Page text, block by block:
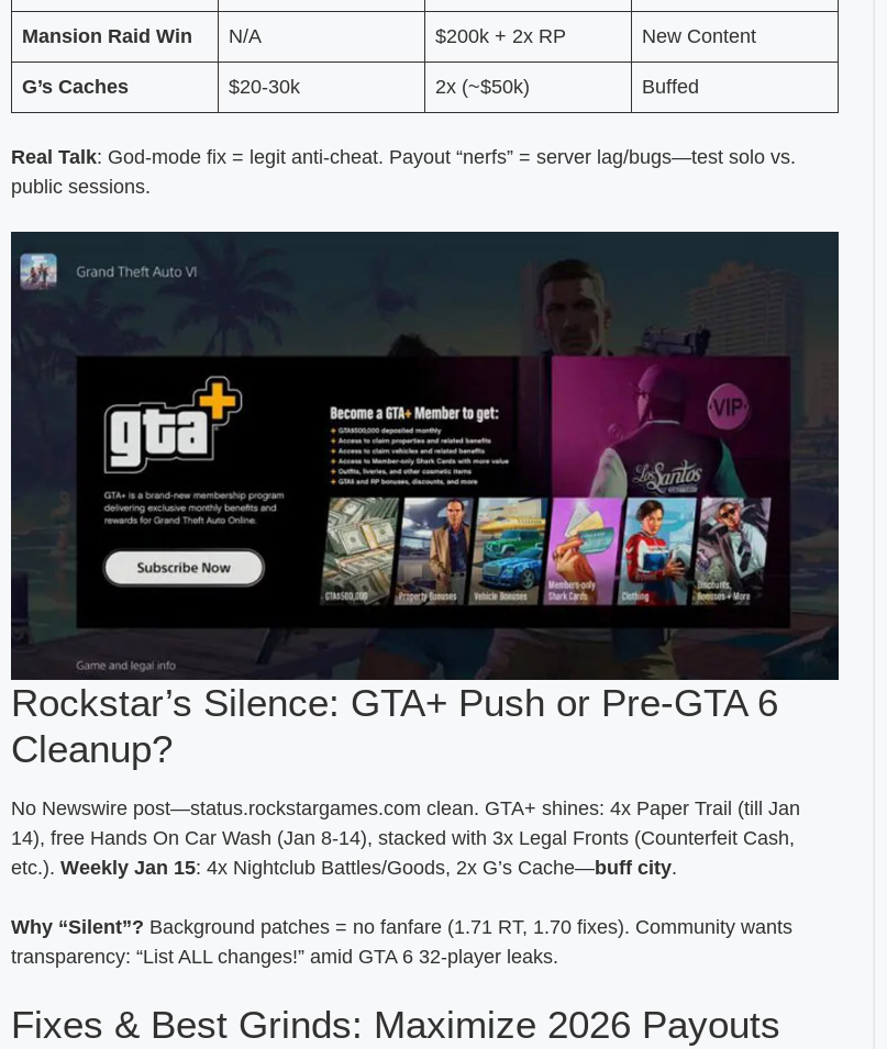
Mansion Raid Win N/A $200k + 2x RP New Content
G’s Caches $20-30k 2x (~$50k) Buffed
Real Talk: God-mode fix = legit anti-cheat. Payout “nerfs” = server lag/bugs—test solo vs.
public sessions.
Rockstar’s Silence: GTA+ Push or Pre-GTA 6
Cleanup?
No Newswire post—status.rockstargames.com clean. GTA+ shines: 4x Paper Trail (till Jan
14), free Hands On Car Wash (Jan 8-14), stacked with 3x Legal Fronts (Counterfeit Cash,
etc.). Weekly Jan 15: 4x Nightclub Battles/Goods, 2x G’s Cache—buff city.
Why “Silent”? Background patches = no fanfare (1.71 RT, 1.70 fixes). Community wants
transparency: “List ALL changes!” amid GTA 6 32-player leaks.
Fixes & Best Grinds: Maximize 2026 Payouts